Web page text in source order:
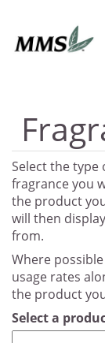
Select the type
fragrance you
the product
will then
from.
Where
usage rates
the product
Select a